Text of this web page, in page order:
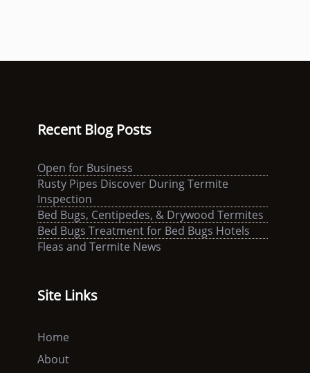
Recent Blog Posts
Open for Business
Rusty Pipes Discover During Termite
Inspection
Bed Bugs, Centipedes, & Drywood Termites
Bed Bugs Treatment for Bed Bugs Hotels
Fleas and Termite News
Site Links
Home
About